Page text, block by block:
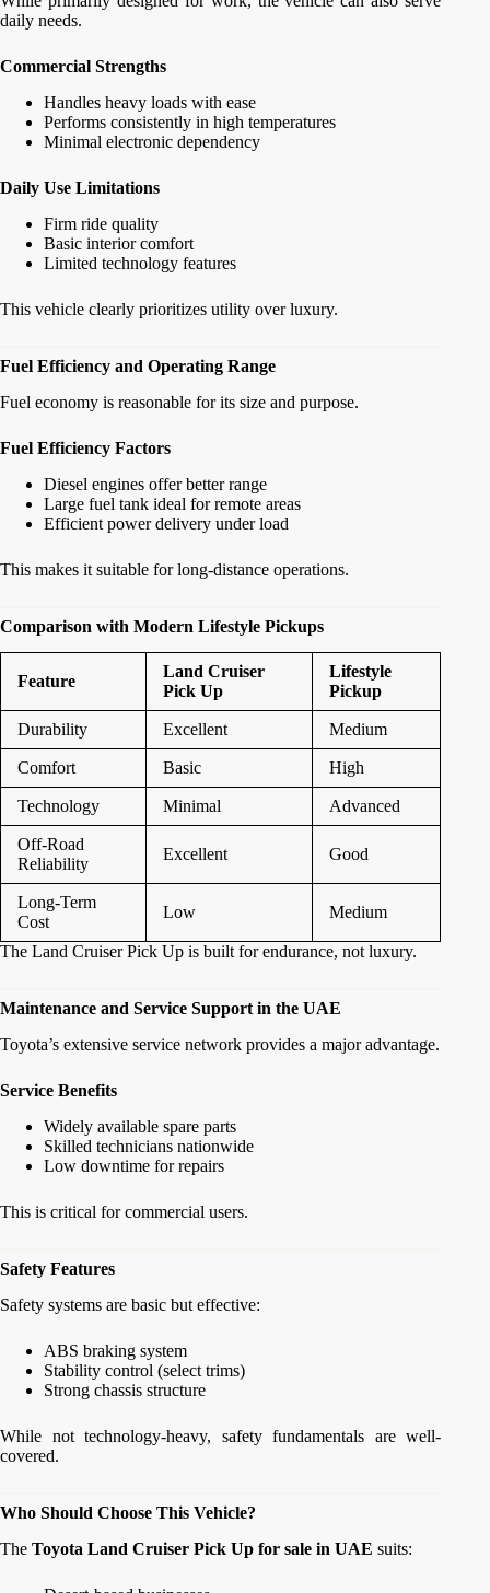
daily needs.
Commercial Strengths
Handles heavy loads with ease
Performs consistently in high temperatures
Minimal electronic dependency
Daily Use Limitations
Firm ride quality
Basic interior comfort
Limited technology features
This vehicle clearly prioritizes utility over luxury.
Fuel Efficiency and Operating Range
Fuel economy is reasonable for its size and purpose.
Fuel Efficiency Factors
Diesel engines offer better range
Large fuel tank ideal for remote areas
Efficient power delivery under load
This makes it suitable for long-distance operations.
Comparison with Modern Lifestyle Pickups
Feature
Land Cruiser
Pick Up
Lifestyle
Pickup
Durability Excellent Medium
Comfort Basic High
Technology Minimal Advanced
Off-Road
Reliability
Excellent Good
Long-Term
Cost
Low Medium
The Land Cruiser Pick Up is built for endurance, not luxury.
Maintenance and Service Support in the UAE
Toyota’s extensive service network provides a major advantage.
Service Benefits
Widely available spare parts
Skilled technicians nationwide
Low downtime for repairs
This is critical for commercial users.
Safety Features
Safety systems are basic but effective:
ABS braking system
Stability control (select trims)
Strong chassis structure
While not technology-heavy, safety fundamentals are well-
covered.
Who Should Choose This Vehicle?
The Toyota Land Cruiser Pick Up for sale in UAE suits: